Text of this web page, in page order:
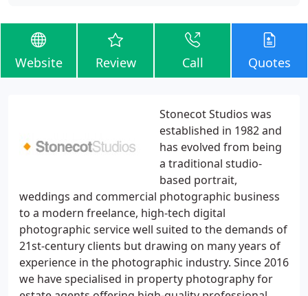
Website Review Call Quotes
Stonecot Studios was
established in 1982 and
has evolved from being
a traditional studio-
based portrait,
weddings and commercial photographic business
to a modern freelance, high-tech digital
photographic service well suited to the demands of
21st-century clients but drawing on many years of
experience in the photographic industry. Since 2016
we have specialised in property photography for